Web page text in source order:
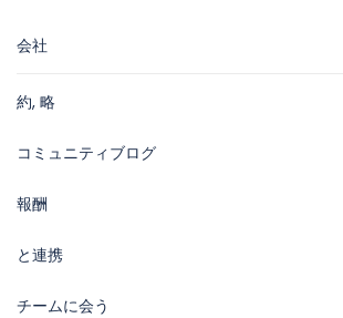
会社
約, 略
コミュニティブログ
報酬
と連携
チームに会う